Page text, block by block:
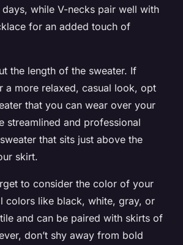
while V-necks pair well with
for an added touch of
the length of the sweater. If
a more relaxed, casual look, opt
that you can wear over your
streamlined and professional
that sits just above the
skirt.
to consider the color of your
colors like black, white, gray, or
and can be paired with skirts of
don’t shy away from bold